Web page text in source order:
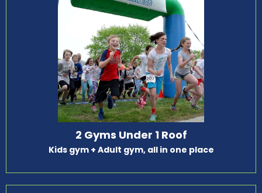
2 Gyms Under 1 Roof
Kids gym + Adult gym, all in one place